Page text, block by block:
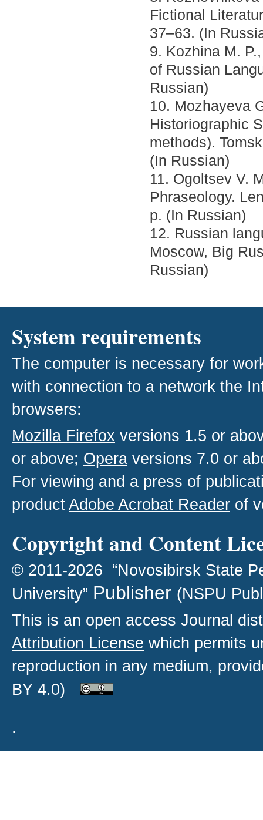
Fictional
37–63. (In
9. Kozhina M.
of Russian
Russian)
10. Mozhayeva
Historiographic
methods).
(In Russian)
11. Ogoltsev V.
Phraseology.
p. (In Russian)
12. Russian
Moscow, Big
Russian)
System requirements
The computer is necessary for
with connection to a network the
browsers:
Mozilla Firefox versions 1.5 or
or above; Opera versions 7.0 or
For viewing and a press of
productAdobe Acrobat Reader of
Copyright and Content
© 2011-2026 “Novosibirsk State
University” Publisher (NSPU
This is an open access Journal
Attribution License which permits
reproduction in any medium,
BY 4.0)
.